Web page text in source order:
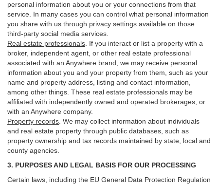
personal information about you or your connections from that
service. In many cases you can control what personal information
you share with us through privacy settings available on those
third-party social media services.
Real estate professionals . If you interact or list a property with a
broker, independent agent, or other real estate professional
associated with an Anywhere brand, we may receive personal
information about you and your property from them, such as your
name and property address, listing and contact information,
among other things. These real estate professionals may be
affiliated with independently owned and operated brokerages, or
with an Anywhere company.
Property records . We may collect information about individuals
and real estate property through public databases, such as
property ownership and tax records maintained by state, local and
county agencies.
3. PURPOSES AND LEGAL BASIS FOR OUR PROCESSING
Certain laws, including the EU General Data Protection Regulation